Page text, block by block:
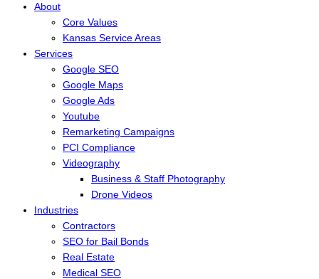
About
Core Values
Kansas Service Areas
Services
Google SEO
Google Maps
Google Ads
Youtube
Remarketing Campaigns
PCI Compliance
Videography
Business & Staff Photography
Drone Videos
Industries
Contractors
SEO for Bail Bonds
Real Estate
Medical SEO